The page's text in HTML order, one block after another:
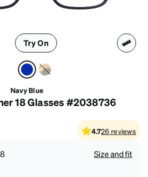
Try On
Navy Blue
18 Glasses #2038736
4.726 reviews
Size and fit